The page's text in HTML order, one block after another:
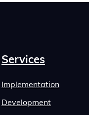
Services
Implementation
Development